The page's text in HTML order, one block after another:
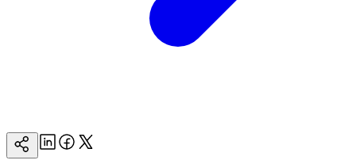
Copy
Page
LinkedinFacebook